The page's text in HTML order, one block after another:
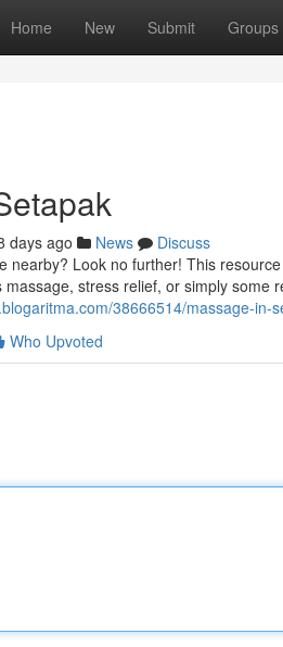
Home New Submit Groups
days ago News
Discuss
nearby? Look no further! This
stress relief, or simply some
38666514/massage-in-
Who Upvoted